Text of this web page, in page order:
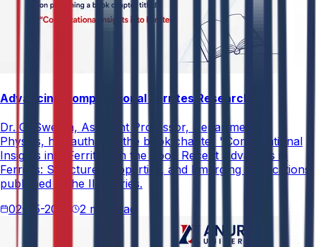
Advancing Computational Ferrites Research
Dr. G. Swetha, Assistant Professor, Department of
Physics, has authored the book chapter "Computational
Insights into Ferrites" in the book Recent Advances in
Ferrites: Structure, Properties, and Emerging Applications,
published in the IIP Series.
02-05-2026
2 min read